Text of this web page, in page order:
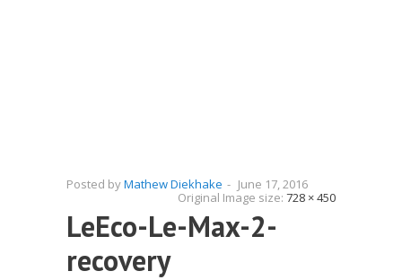
Posted byMathew Diekhake - June 17, 2016
Original Image size: 728 × 450
LeEco-Le-Max-2-
recovery